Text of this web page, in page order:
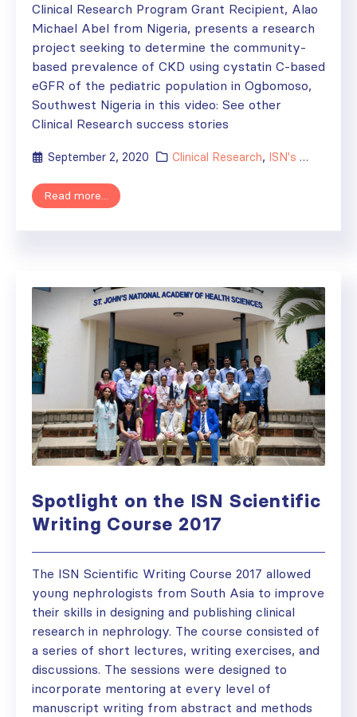
Clinical Research Program Grant Recipient, Alao
Michael Abel from Nigeria, presents a research
project seeking to determine the community-
based prevalence of CKD using cystatin C-based
eGFR of the pediatric population in Ogbomoso,
Southwest Nigeria in this video: See other
Clinical Research success stories
September 2, 2020 Clinical Research, ISN's Impact
Read more...
Spotlight on the ISN Scientific
Writing Course 2017
The ISN Scientific Writing Course 2017 allowed
young nephrologists from South Asia to improve
their skills in designing and publishing clinical
research in nephrology. The course consisted of
a series of short lectures, writing exercises, and
discussions. The sessions were designed to
incorporate mentoring at every level of
manuscript writing from abstract and methods